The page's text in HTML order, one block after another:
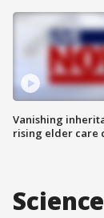
Vanishing
rising elder care